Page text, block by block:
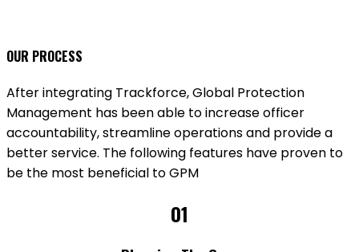
OUR PROCESS
After integrating Trackforce, Global Protection
Management has been able to increase officer
accountability, streamline operations and provide a
better service. The following features have proven to
be the most beneficial to GPM
01